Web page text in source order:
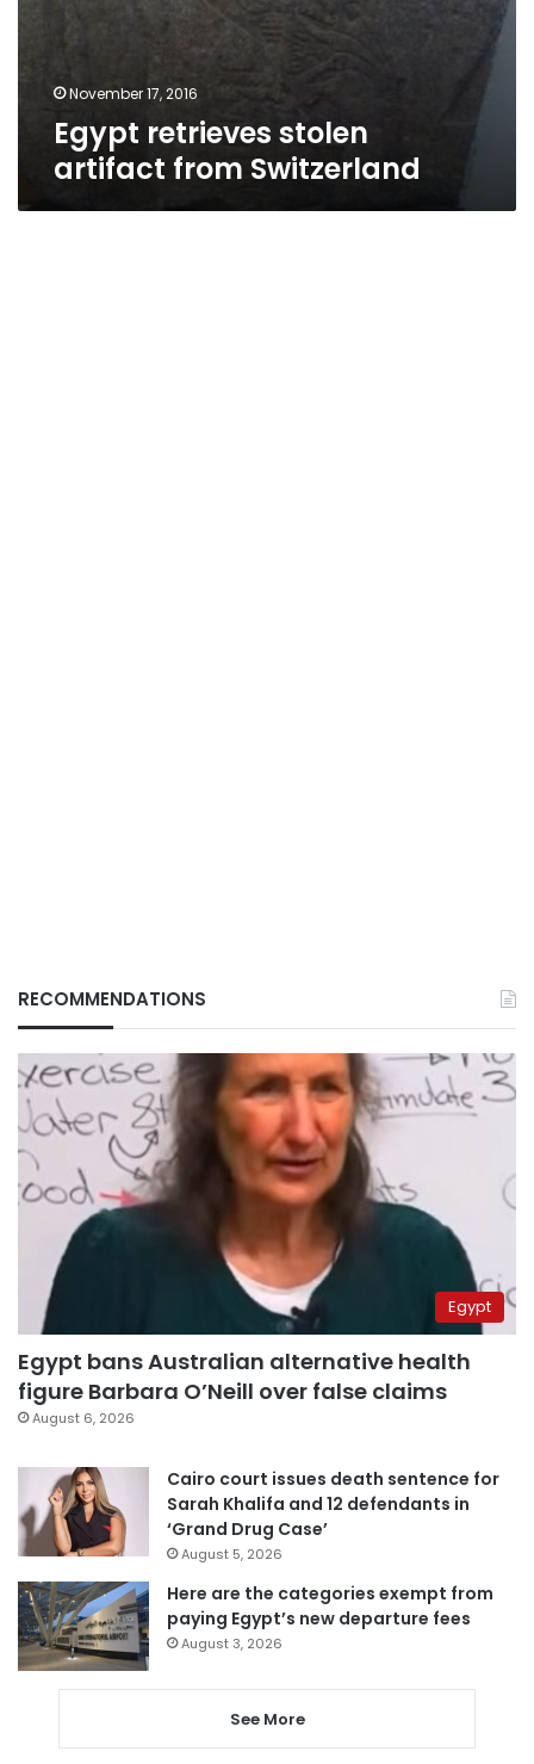
November 17, 2016
Egypt retrieves stolen
artifact from Switzerland
RECOMMENDATIONS
Egypt
Egypt bans Australian alternative health
figure Barbara O’Neill over false claims
August 6, 2026
Cairo court issues death sentence for
Sarah Khalifa and 12 defendants in
‘Grand Drug Case’
August 5, 2026
Here are the categories exempt from
paying Egypt’s new departure fees
August 3, 2026
See More